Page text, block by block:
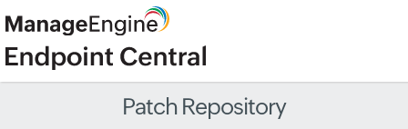
Patch Repository